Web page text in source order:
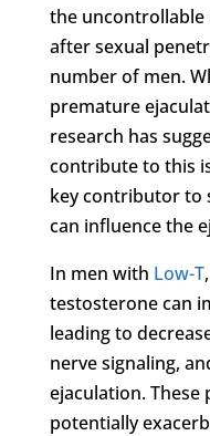
the uncontrollable
after sexual
number of men.
premature
research has
contribute to this
key contributor to
can influence the
In men with Low-T
testosterone can
leading to
nerve signaling,
ejaculation. These
potentially